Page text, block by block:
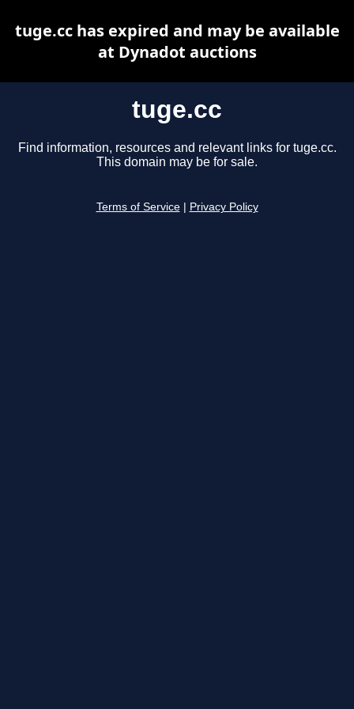
tuge.cc
Find information, resources and relevant links for tuge.cc.
This domain may be for sale.
Terms of Service Privacy Policy
tuge.cc has expired and may be available
at Dynadot auctions